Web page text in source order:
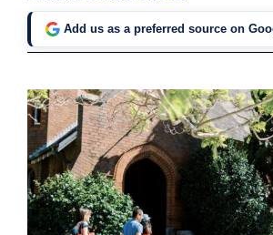
Add us as a preferred source on